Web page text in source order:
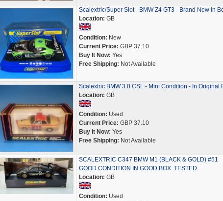
Scalextric/Super Slot - BMW Z4 GT3 - Brand New in
Location: GB
Condition: New
Current Price: GBP 37.10
Buy It Now: Yes
Free Shipping: Not Available
Scalextric BMW 3.0 CSL - Mint Condition - In Original
Location: GB
Condition: Used
Current Price: GBP 37.10
Buy It Now: Yes
Free Shipping: Not Available
SCALEXTRIC C347 BMW M1 (BLACK & GOLD) #51
GOOD CONDITION IN GOOD BOX. TESTED.
Location: GB
Condition: Used